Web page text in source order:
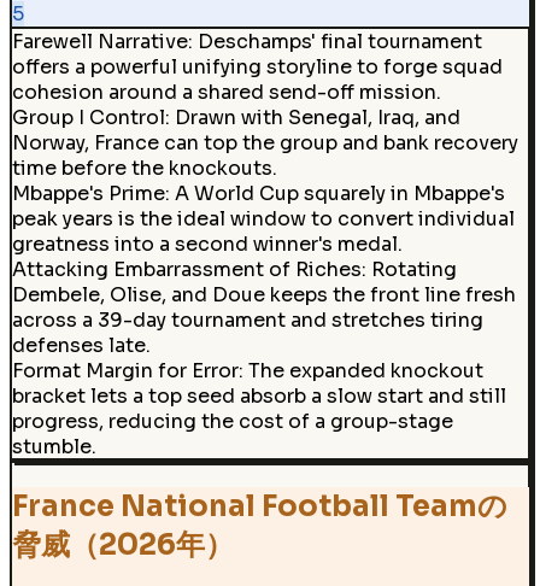
5
Farewell Narrative: Deschamps' final tournament
offers a powerful unifying storyline to forge squad
cohesion around a shared send-off mission.
Group I Control: Drawn with Senegal, Iraq, and
Norway, France can top the group and bank recovery
time before the knockouts.
Mbappe's Prime: A World Cup squarely in Mbappe's
peak years is the ideal window to convert individual
greatness into a second winner's medal.
Attacking Embarrassment of Riches: Rotating
Dembele, Olise, and Doue keeps the front line fresh
across a 39-day tournament and stretches tiring
defenses late.
Format Margin for Error: The expanded knockout
bracket lets a top seed absorb a slow start and still
progress, reducing the cost of a group-stage
stumble.
France National Football Teamの
脅威（2026年）